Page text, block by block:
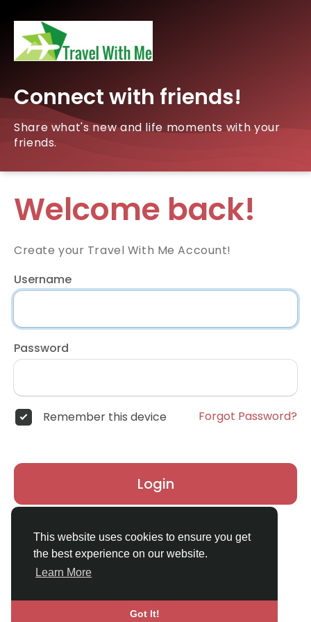
This website uses cookies to ensure you get
the best experience on our website.
Learn More
Got It!
Connect with friends!
Share what's new and life moments with your
friends.
Welcome back!
Create your Travel With Me Account!
Username
Password
Remember this device Forgot Password?
Login